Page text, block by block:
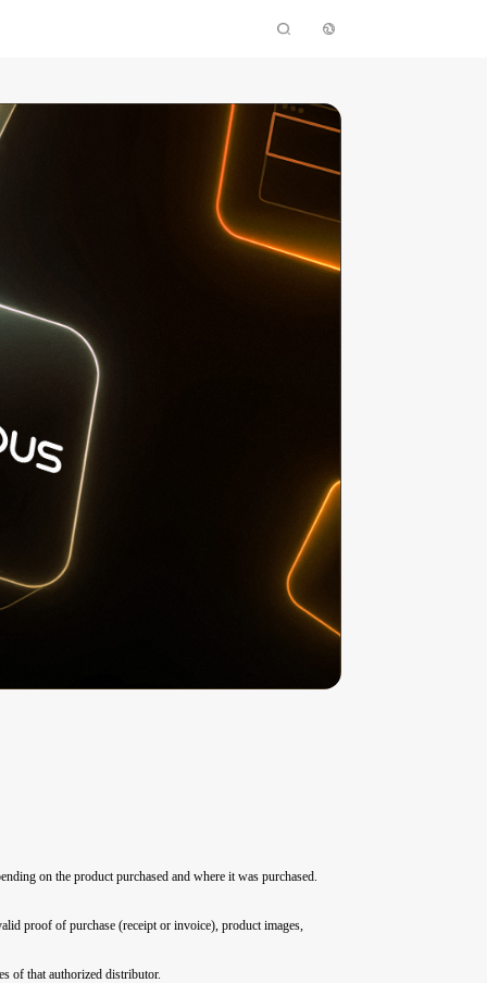
on the product purchased and where it was purchased.
proof of purchase (receipt or invoice), product images,
of that authorized distributor.